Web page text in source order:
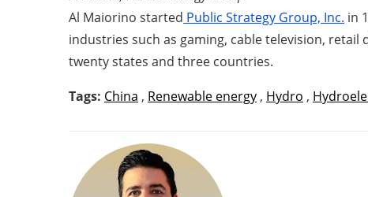
Al Maiorino started Public Strategy Group, Inc. in
industries such as gaming, cable television,
twenty states and three countries.
Tags: China , Renewable energy , Hydro ,